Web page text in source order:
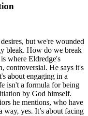
but we're wounded
bleak. How do we break
where Eldredge's
controversial. He says it's
about engaging in a
isn't a formula for being
by God himself.
he mentions, who have
yes. It’s about facing